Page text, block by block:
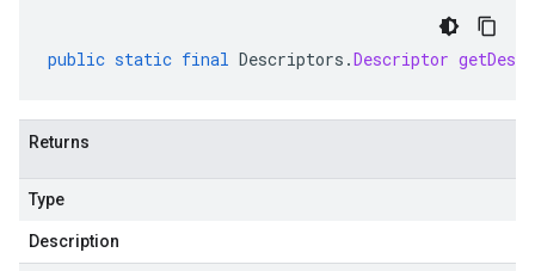
public static final Descriptors .Descriptor
Returns
Type
Description